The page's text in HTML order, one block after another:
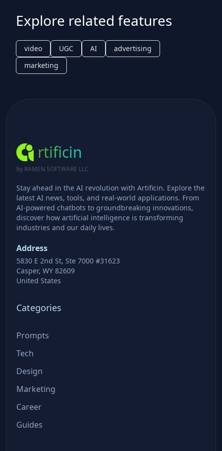
Explore related features
video UGC AI
advertising
marketing
rtificin
by RAMEN SOFTWARE LLC
Stay ahead in the AI revolution with Artificin. Explore the
latest AI news, tools, and real-world applications. From
AI-powered chatbots to groundbreaking innovations,
discover how artificial intelligence is transforming
industries and our daily lives.
Address
5830 E 2nd St, Ste 7000 #31623
Casper, WY 82609
United States
Categories
Prompts
Tech
Design
Marketing
Career
Guides